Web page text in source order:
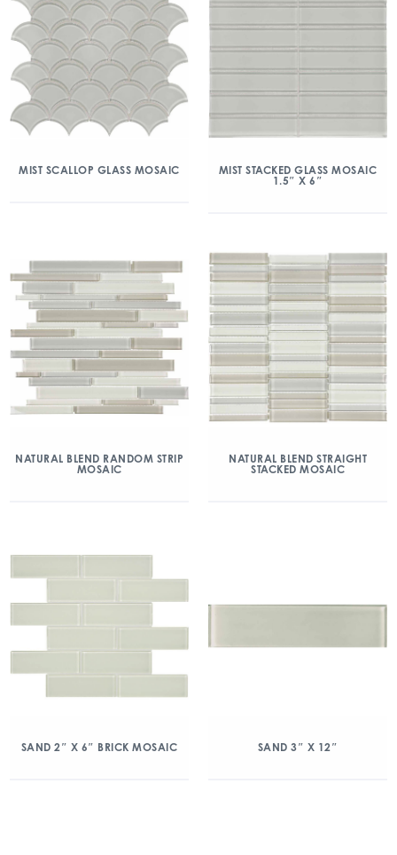
MIST SCALLOP GLASS MOSAIC
MIST STACKED GLASS MOSAIC
1.5″ X 6″
NATURAL BLEND RANDOM STRIP
MOSAIC
NATURAL BLEND STRAIGHT
STACKED MOSAIC
SAND 2″ X 6″ BRICK MOSAIC SAND 3″ X 12″